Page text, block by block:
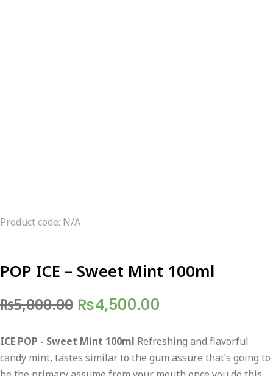
Product code: N/A
POP ICE – Sweet Mint 100ml
₨5,000.00 Original
was:
₨5,000.00.
₨4,500.00
is:
₨4,500.00.
ICE POP - Sweet Mint 100ml Refreshing and flavorful
candy mint, tastes similar to the gum assure that’s going to